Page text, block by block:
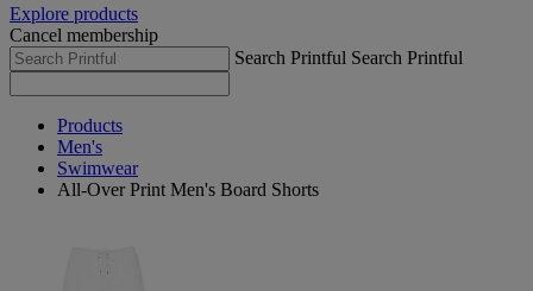
Explore products
Cancel membership
Search Printful Search Printful
Products
Men's
Swimwear
All-Over Print Men's Board Shorts